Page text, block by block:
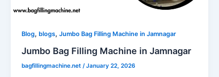
Blog, blogs,Jumbo Bag Filling Machine in Jamnagar
Jumbo Bag Filling Machine in Jamnagar
bagfillingmachine.net/January 22, 2026